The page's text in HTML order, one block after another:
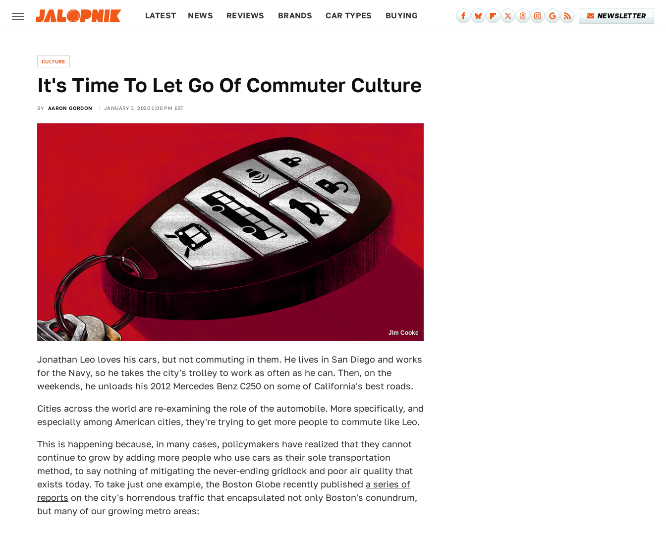
LATEST NEWS REVIEWS BRANDS CAR TYPES BUYING NEWSLETTER
CULTURE
It's Time To Let Go Of Commuter Culture
BY AARON GORDON JANUARY 3, 2020 1:00 PM EST
Jim Cooke
Jonathan Leo loves his cars, but not commuting in them. He lives in San Diego and works
for the Navy, so he takes the city's trolley to work as often as he can. Then, on the
weekends, he unloads his 2012 Mercedes Benz C250 on some of California's best roads.
Cities across the world are re-examining the role of the automobile. More specifically, and
especially among American cities, they're trying to get more people to commute like Leo.
This is happening because, in many cases, policymakers have realized that they cannot
continue to grow by adding more people who use cars as their sole transportation
method, to say nothing of mitigating the never-ending gridlock and poor air quality that
exists today. To take just one example, the Boston Globe recently published a series of
reports on the city's horrendous traffic that encapsulated not only Boston's conundrum,
but many of our growing metro areas: